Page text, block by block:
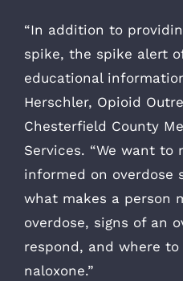
“In addition to
spike, the spike alert
educational
Herschler, Opioid
Chesterfield County
Services. “We want to
informed on overdose
what makes a person
overdose, signs of an
respond, and where to
naloxone.”